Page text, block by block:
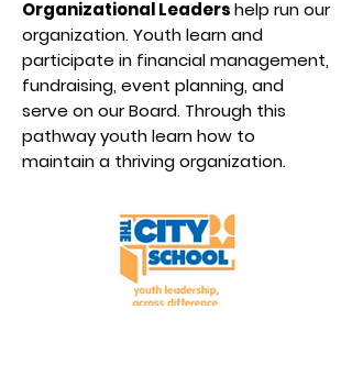
Organizational Leadershelp run our
organization. Youth learn and
participate in financial management,
fundraising, event planning, and
serve on our Board. Through this
pathway youth learn how to
maintain a thriving organization.